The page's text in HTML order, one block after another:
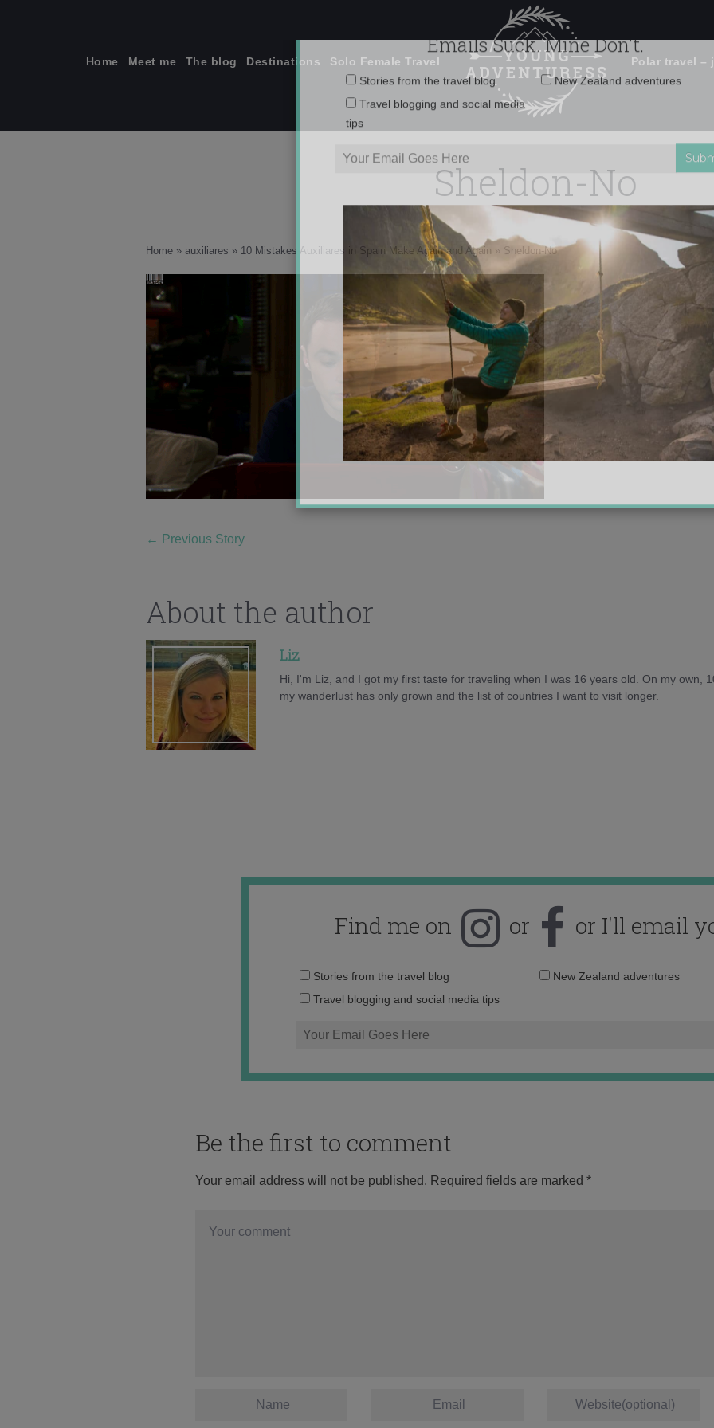
Home Meet me The blog Destinations Solo Female Travel Polar travel –
Sheldon-No
Home » auxiliares » 10 Mistakes Auxiliares in Spain Make Again and Again » Sheldon-No
← Previous Story
About the author
Liz
Hi, I'm Liz, and I got my first taste for traveling when I was 16 years old. On my own,
my wanderlust has only grown and the list of countries I want to visit longer.
Find me on or or I'll email
Email
Stories from the travel blog
New Zealand adventures
Travel blogging and social media tips
Be the first to comment
Your email address will not be published. Required fields are marked *
Emails Suck. Mine Don't.
New Zealand adventures
Travel blogging and social media